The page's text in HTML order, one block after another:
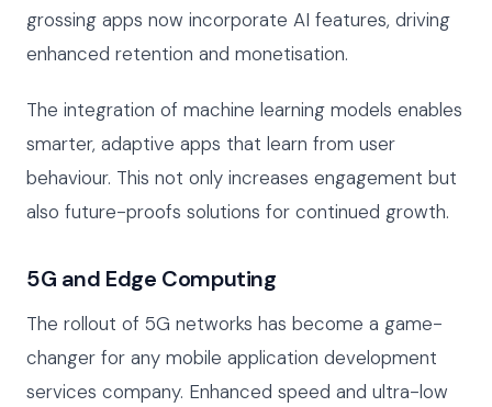
grossing apps now incorporate AI features, driving
enhanced retention and monetisation.
The integration of machine learning models enables
smarter, adaptive apps that learn from user
behaviour. This not only increases engagement but
also future-proofs solutions for continued growth.
5G and Edge Computing
The rollout of 5G networks has become a game-
changer for any mobile application development
services company. Enhanced speed and ultra-low